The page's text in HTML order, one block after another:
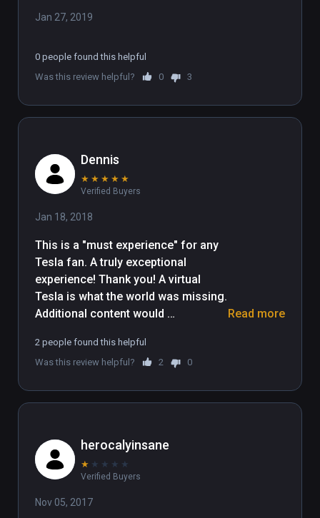
Jan 27, 2019
0 people found this helpful
Was this review helpful?
0 3
Dennis
★ ★ ★ ★ ★
Verified Buyers
Jan 18, 2018
This is a "must experience" for any
Tesla fan. A truly exceptional
experience! Thank you! A virtual
Tesla is what the world was missing.
Additional content would
world that could have been had he
succeeded at Wardenclyffe!
Read more
2 people found this helpful
Was this review helpful?
2 0
herocalyinsane
★ ★ ★ ★ ★
Verified Buyers
Nov 05, 2017